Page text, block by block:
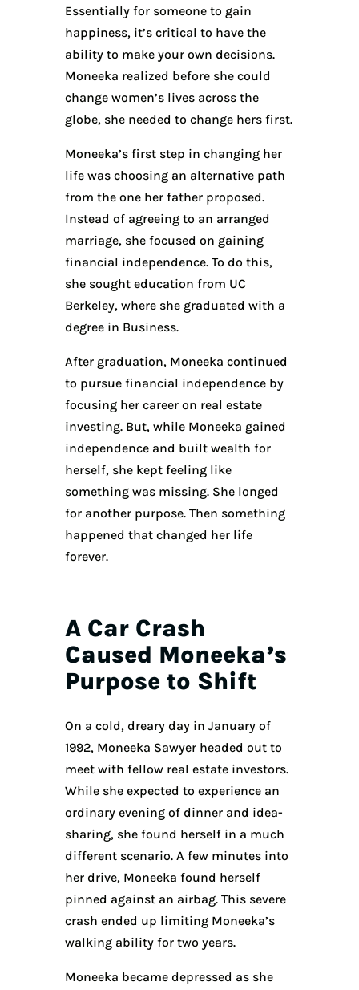
Essentially for someone to gain
happiness, it’s critical to have the
ability to make your own decisions.
Moneeka realized before she could
change women’s lives across the
globe, she needed to change hers first.
Moneeka’s first step in changing her
life was choosing an alternative path
from the one her father proposed.
Instead of agreeing to an arranged
marriage, she focused on gaining
financial independence. To do this,
she sought education from UC
Berkeley, where she graduated with a
degree in Business.
After graduation, Moneeka continued
to pursue financial independence by
focusing her career on real estate
investing. But, while Moneeka gained
independence and built wealth for
herself, she kept feeling like
something was missing. She longed
for another purpose. Then something
happened that changed her life
forever.
A Car Crash
Caused Moneeka’s
Purpose to Shift
On a cold, dreary day in January of
1992, Moneeka Sawyer headed out to
meet with fellow real estate investors.
While she expected to experience an
ordinary evening of dinner and idea-
sharing, she found herself in a much
different scenario. A few minutes into
her drive, Moneeka found herself
pinned against an airbag. This severe
crash ended up limiting Moneeka’s
walking ability for two years.
Moneeka became depressed as she